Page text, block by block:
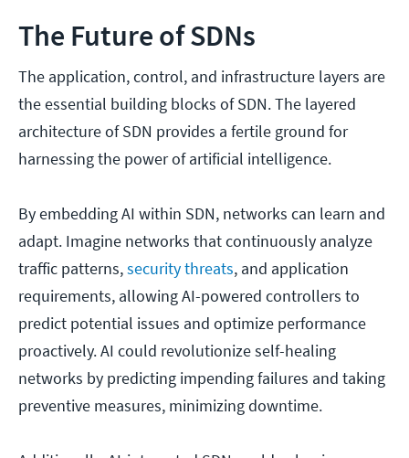
The Future of SDNs
The application, control, and infrastructure layers are
the essential building blocks of SDN. The layered
architecture of SDN provides a fertile ground for
harnessing the power of artificial intelligence.
By embedding AI within SDN, networks can learn and
adapt. Imagine networks that continuously analyze
traffic patterns,security threats, and application
requirements, allowing AI-powered controllers to
predict potential issues and optimize performance
proactively. AI could revolutionize self-healing
networks by predicting impending failures and taking
preventive measures, minimizing downtime.